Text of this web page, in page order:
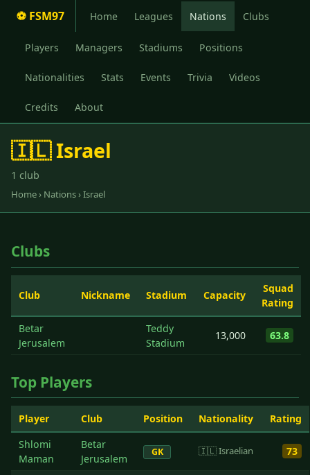
⚽ FSM97 Home Leagues Nations Clubs
Players Managers Stadiums Positions
Nationalities Stats Events Trivia Videos
Credits About
🇮🇱 Israel
1 club
Home› Nations› Israel
Clubs
Club Nickname Stadium Capacity
Squad
Rating
Betar
Jerusalem
Teddy
Stadium
13,000 63.8
Top Players
Player Club Position Nationality
Rating
Shlomi
Maman
Betar
Jerusalem
GK 🇮🇱 Israelian 73